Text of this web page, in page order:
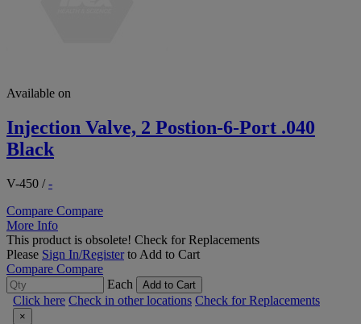
Available on
Injection Valve, 2 Postion-6-Port .040
Black
V-450 /-
Compare Compare
More Info
This product is obsolete! Check for Replacements
Please Sign In/Registerto Add to Cart
Compare Compare
Each
Add to Cart
Click here Check in other locations Check for Replacements
×